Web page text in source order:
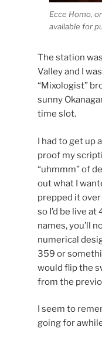
Ecce Homo,
available for
The station
Valley and I
“Mixologist”
sunny
time slot.
I had to get up
proof my
“uhmmm” of
out what I
prepped it
so I’d be live
names, you’ll
numerical
359 or
would flip the
from the
I seem to
going for